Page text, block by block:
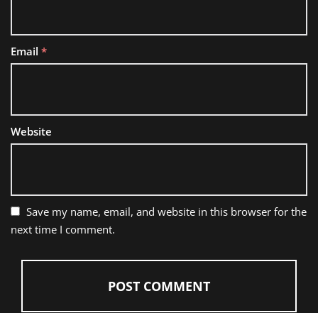
Email *
Website
Save my name, email, and website in this browser for the
next time I comment.